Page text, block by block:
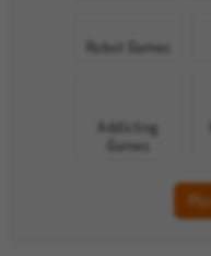
Robot Games
Addicting
Games